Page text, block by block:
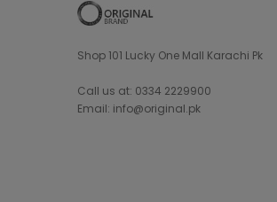
Shop 101 Lucky One Mall Karachi Pk
Call us at: 0334 2229900
Email: info@original.pk